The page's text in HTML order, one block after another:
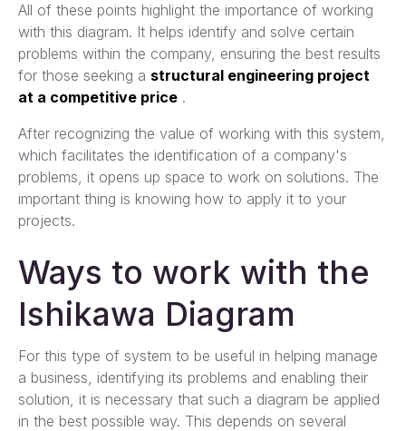
All of these points highlight the importance of working
with this diagram. It helps identify and solve certain
problems within the company, ensuring the best results
for those seeking a structural engineering project
at a competitive price .
After recognizing the value of working with this system,
which facilitates the identification of a company's
problems, it opens up space to work on solutions. The
important thing is knowing how to apply it to your
projects.
Ways to work with the
Ishikawa Diagram
For this type of system to be useful in helping manage
a business, identifying its problems and enabling their
solution, it is necessary that such a diagram be applied
in the best possible way. This depends on several